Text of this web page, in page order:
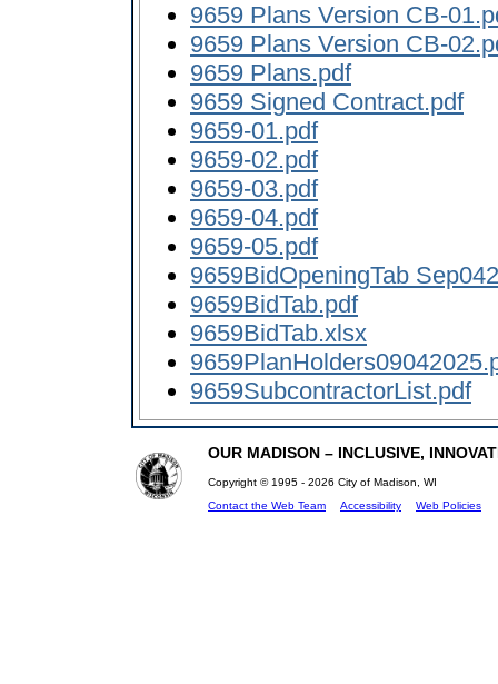
9659 Plans Version CB-
9659 Plans Version CB-
9659 Plans.pdf
9659 Signed Contract.pdf
9659-01.pdf
9659-02.pdf
9659-03.pdf
9659-04.pdf
9659-05.pdf
9659BidOpeningTab
9659BidTab.pdf
9659BidTab.xlsx
9659SubcontractorList.pdf
OUR MADISON – INCLUSIVE,
Copyright © 1995 - 2026 City of Madison, WI
Contact the Web Team
Accessibility Web Policies